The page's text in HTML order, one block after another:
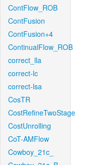
ContFlow_ROB
ContFusion
ContFusion+4
ContinualFlow_ROB
correct_lla
correct-lc
correct-lsa
CosTR
CostRefineTwoStage
CostUnrolling
CoT-AMFlow
Cowboy_21c_